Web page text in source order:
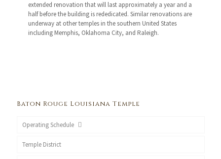
extended renovation that will last approximately a year and a
half before the building is rededicated. Similar renovations are
underway at other temples in the southern United States
including Memphis, Oklahoma City, and Raleigh.
Baton Rouge Louisiana Temple
Operating Schedule
Temple District